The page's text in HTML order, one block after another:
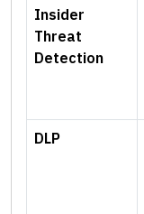
Insider
Threat
Detection
DLP